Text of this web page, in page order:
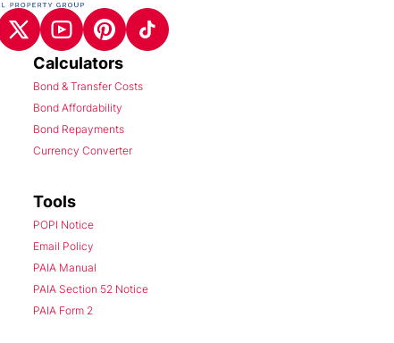
Calculators
Bond & Transfer Costs
Bond Affordability
Bond Repayments
Currency Converter
Tools
POPI Notice
Email Policy
PAIA Manual
PAIA Section 52 Notice
PAIA Form 2